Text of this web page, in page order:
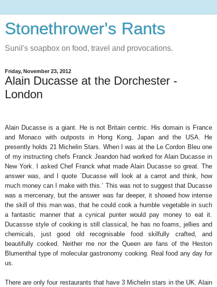
Stonethrower's Rants
Sunil's soapbox on food, travel and provocations.
Friday, November 23, 2012
Alain Ducasse at the Dorchester -
London
Alain Ducasse is a giant. He is not Britain centric. His domain is France
and Monaco with outposts in Hong Kong, Japan and the USA. He
presently holds 21 Michelin Stars. When I was at the Le Cordon Bleu one
of my instructing chefs Franck Jeandon had worked for Alain Ducasse in
New York. I asked Chef Franck what made Alain Ducasse so great. The
answer was, and I quote `Ducasse will look at a carrot and think, how
much money can I make with this.’ This was not to suggest that Ducasse
was a mercenary, but the answer was far deeper, it showed how intense
the skill of this man was, that he could cook a humble vegetable in such
a fantastic manner that a cynical punter would pay money to eat it.
Ducassse style of cooking is still classical, he has no foams, jellies and
chemicals, just good old recognisable food skilfully crafted, and
beautifully cooked. Neither me nor the Queen are fans of the Heston
Blumenthal type of molecular gastronomy cooking. Real food any day for
us.
There are only four restaurants that have 3 Michelin stars in the UK. Alain